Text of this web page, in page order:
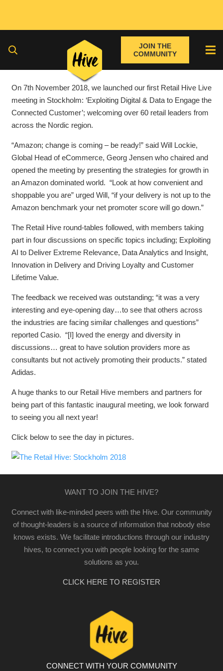
JOIN THE
COMMUNITY
On 7th November 2018, we launched our first Retail Hive Live
meeting in Stockholm: ‘Exploiting Digital & Data to Engage the
Connected Customer’; welcoming over 60 retail leaders from
across the Nordic region.
“Amazon; change is coming – be ready!” said Will Lockie,
Global Head of eCommerce, Georg Jensen who chaired and
opened the meeting by presenting the strategies for growth in
an Amazon dominated world. “Look at how convenient and
shoppable you are” urged Will, “if your delivery is not up to the
Amazon benchmark your net promoter score will go down.”
The Retail Hive round-tables followed, with members taking
part in four discussions on specific topics including; Exploiting
AI to Deliver Extreme Relevance, Data Analytics and Insight,
Innovation in Delivery and Driving Loyalty and Customer
Lifetime Value.
The feedback we received was outstanding; “it was a very
interesting and eye-opening day…to see that others across
the industries are facing similar challenges and questions”
reported Casio. “[I] loved the energy and diversity in
discussions… great to have solution providers more as
consultants but not actively promoting their products.” stated
Adidas.
A huge thanks to our Retail Hive members and partners for
being part of this fantastic inaugural meeting, we look forward
to seeing you all next year!
Click below to see the day in pictures.
WANT TO JOIN THE HIVE?
Connect with like-minded peers with the Hive. Our community
of thought-leaders is a source of information that nobody else
knows exists. We facilitate introductions through our industry
hives, to connect you with people looking for the same
solutions as you.
CLICK HERE TO REGISTER
CONNECT WITH YOUR COMMUNITY